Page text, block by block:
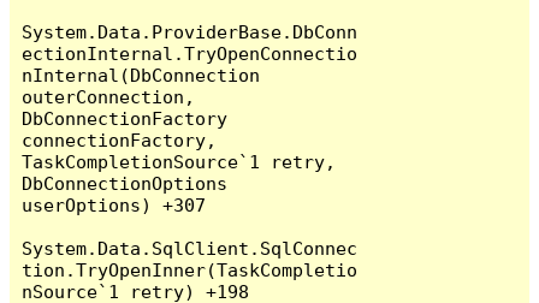
System.Data.ProviderBase.DbConn
ectionInternal.TryOpenConnectio
nInternal(DbConnection
outerConnection,
DbConnectionFactory
connectionFactory,
TaskCompletionSource`1 retry,
DbConnectionOptions
userOptions) +307
System.Data.SqlClient.SqlConnec
tion.TryOpenInner(TaskCompletio
nSource`1 retry) +198